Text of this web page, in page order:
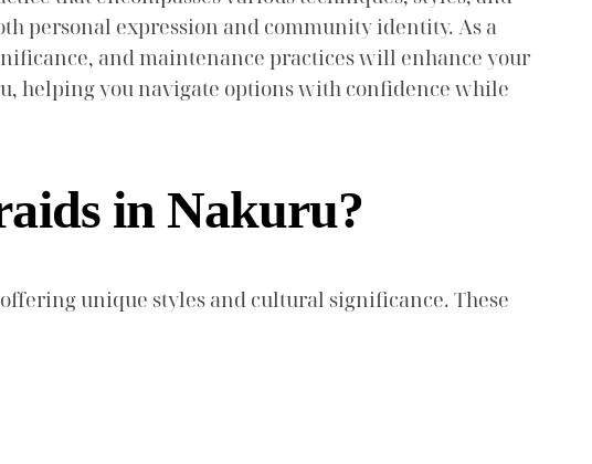
personal expression and community identity. As a
and maintenance practices will enhance your
helping you navigate options with confidence while
in Nakuru?
unique styles and cultural significance. These